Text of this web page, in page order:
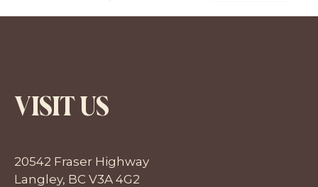
VISIT US
20542 Fraser Highway
Langley, BC V3A 4G2